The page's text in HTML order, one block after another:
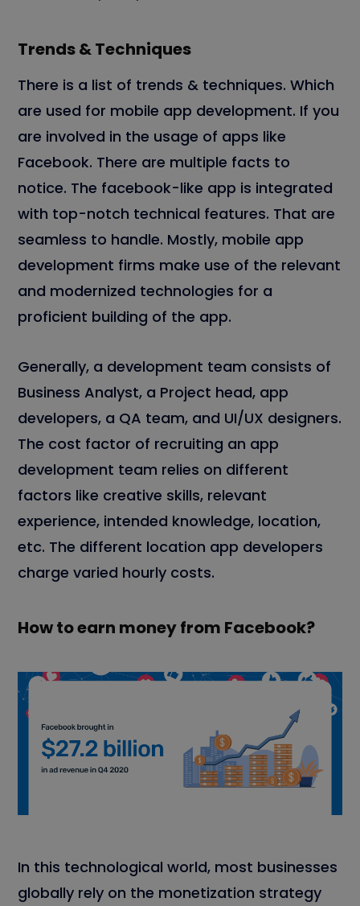
Trends & Techniques
There is a list of trends & techniques. Which
are used for mobile app development. If you
are involved in the usage of apps like
Facebook. There are multiple facts to
notice. The facebook-like app is integrated
with top-notch technical features. That are
seamless to handle. Mostly, mobile app
development firms make use of the relevant
and modernized technologies for a
proficient building of the app.
Generally, a development team consists of
Business Analyst, a Project head, app
developers, a QA team, and UI/UX designers.
The cost factor of recruiting an app
development team relies on different
factors like creative skills, relevant
experience, intended knowledge, location,
etc. The different location app developers
charge varied hourly costs.
How to earn money from Facebook?
In this technological world, most businesses
globally rely on the monetization strategy